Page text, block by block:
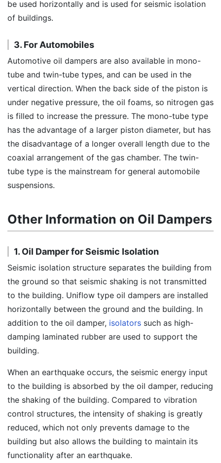
be used horizontally and is used for seismic isolation
of buildings.
3. For Automobiles
Automotive oil dampers are also available in mono-
tube and twin-tube types, and can be used in the
vertical direction. When the back side of the piston is
under negative pressure, the oil foams, so nitrogen gas
is filled to increase the pressure. The mono-tube type
has the advantage of a larger piston diameter, but has
the disadvantage of a longer overall length due to the
coaxial arrangement of the gas chamber. The twin-
tube type is the mainstream for general automobile
suspensions.
Other Information on Oil Dampers
1. Oil Damper for Seismic Isolation
Seismic isolation structure separates the building from
the ground so that seismic shaking is not transmitted
to the building. Uniflow type oil dampers are installed
horizontally between the ground and the building. In
addition to the oil damper, isolators such as high-
damping laminated rubber are used to support the
building.
When an earthquake occurs, the seismic energy input
to the building is absorbed by the oil damper, reducing
the shaking of the building. Compared to vibration
control structures, the intensity of shaking is greatly
reduced, which not only prevents damage to the
building but also allows the building to maintain its
functionality after an earthquake.